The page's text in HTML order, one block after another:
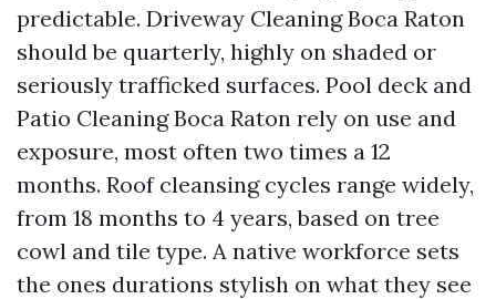
predictable. Driveway Cleaning Boca Raton
should be quarterly, highly on shaded or
seriously trafficked surfaces. Pool deck and
Patio Cleaning Boca Raton rely on use and
exposure, most often two times a 12
months. Roof cleansing cycles range widely,
from 18 months to 4 years, based on tree
cowl and tile type. A native workforce sets
the ones durations stylish on what they see